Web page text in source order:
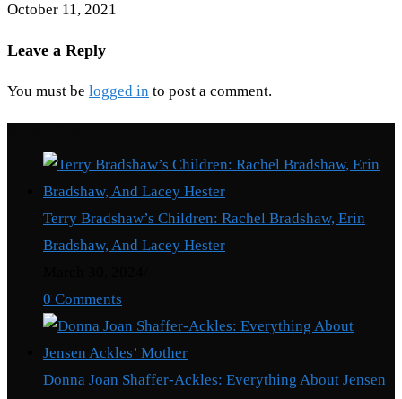
October 11, 2021
Leave a Reply
You must be logged in to post a comment.
Terry Bradshaw’s Children: Rachel Bradshaw, Erin
Bradshaw, And Lacey Hester
0 Comments
Donna Joan Shaffer-Ackles: Everything About Jensen